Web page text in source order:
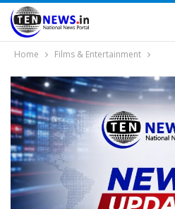
Home Films & Entertainment